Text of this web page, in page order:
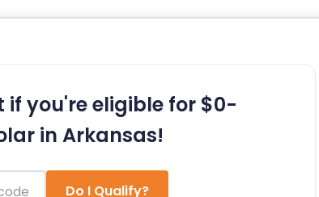
if you're eligible for $0-
in Arkansas!
Do I Qualify?